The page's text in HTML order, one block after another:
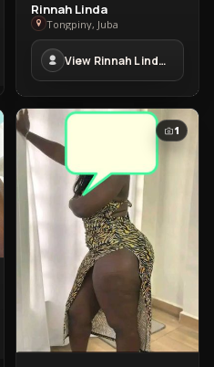
View
Rinnah
Linda
in
Tongpiny
Rinnah Linda
Tongpiny, Juba
View Rinnah Linda in Tongpiny
1